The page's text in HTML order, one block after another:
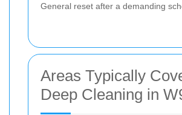
General reset after a demanding
Areas Typically
Deep Cleaning in